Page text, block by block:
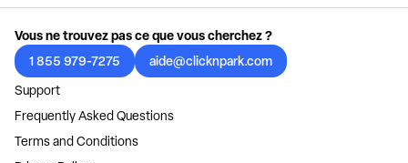
Vous ne trouvez pas ce que vous cherchez ?
1 855 979-7275
aide@clicknpark.com
Support
Frequently Asked Questions
Terms and Conditions